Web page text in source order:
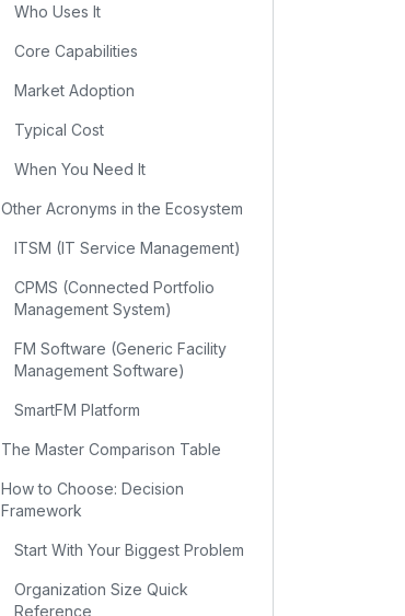
Who Uses It
Core Capabilities
Market Adoption
Typical Cost
When You Need It
Other Acronyms in the Ecosystem
ITSM (IT Service Management)
CPMS (Connected Portfolio
Management System)
FM Software (Generic Facility
Management Software)
SmartFM Platform
The Master Comparison Table
How to Choose: Decision
Framework
Start With Your Biggest Problem
Organization Size Quick
Reference